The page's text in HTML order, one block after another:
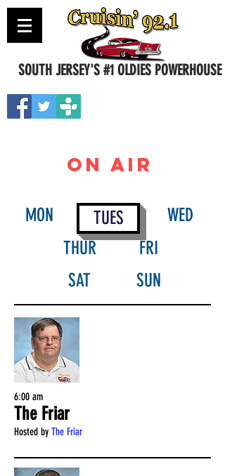
SOUTH JERSEY'S #1 OLDIES POWERHOUSE
ON AIR
MON TUES
WED
THUR
SAT
FRI
SUN
6:00 am
The Friar
Hosted by The Friar